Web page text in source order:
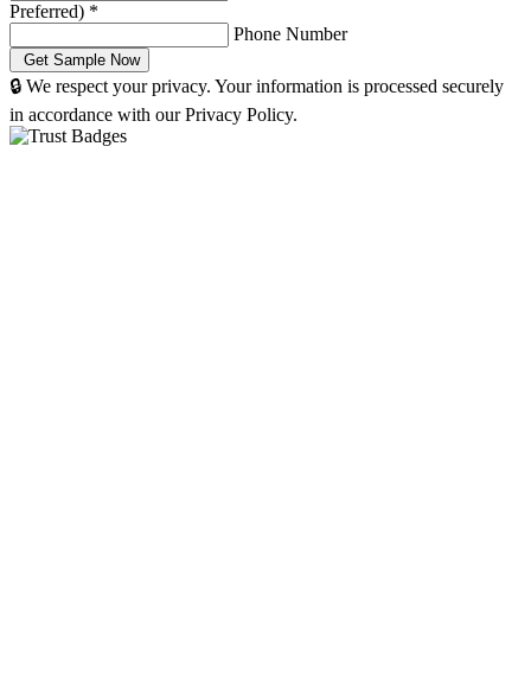
Preferred) *
Phone Number
🔒 We respect your privacy. Your information is processed securely
in accordance with our Privacy Policy.